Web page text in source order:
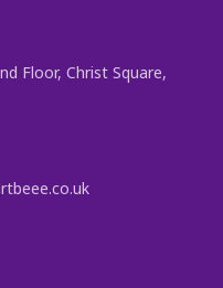
Floor, Christ Square,